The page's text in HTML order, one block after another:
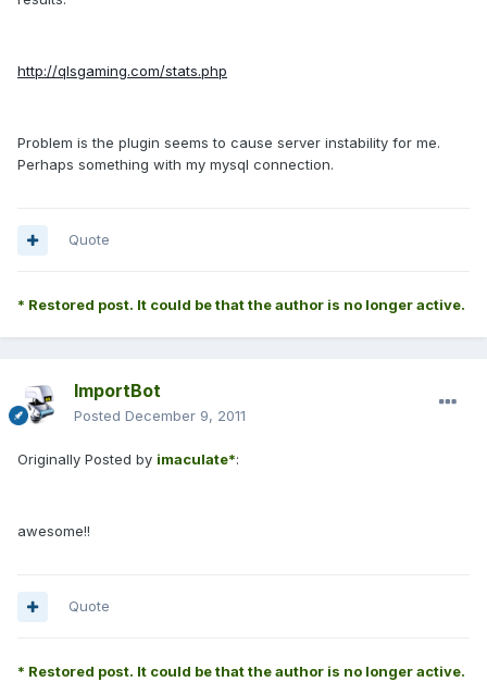
http://qlsgaming.com/stats.php
Problem is the plugin seems to cause server instability for me.
Perhaps something with my mysql connection.
Quote
* Restored post. It could be that the author is no longer active.
ImportBot
Posted December 9, 2011
Originally Posted by imaculate*:
awesome!!
Quote
* Restored post. It could be that the author is no longer active.